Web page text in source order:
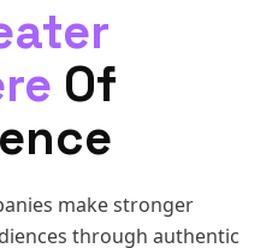
Of
make stronger
through authentic